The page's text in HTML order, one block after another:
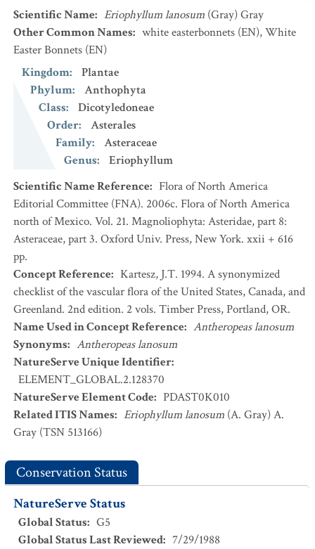
Scientific Name: Eriophyllum lanosum (Gray) Gray
Other Common Names: white easterbonnets (EN),White
Easter Bonnets (EN)
Kingdom:
Plantae
Phylum:
Anthophyta
Class:
Dicotyledoneae
Order:
Asterales
Family:
Asteraceae
Genus:
Eriophyllum
Scientific Name Reference: Flora of North America
Editorial Committee (FNA). 2006c. Flora of North America
north of Mexico. Vol. 21. Magnoliophyta: Asteridae, part 8:
Asteraceae, part 3. Oxford Univ. Press, New York. xxii + 616
pp.
Concept Reference: Kartesz, J.T. 1994. A synonymized
checklist of the vascular flora of the United States, Canada, and
Greenland. 2nd edition. 2 vols. Timber Press, Portland, OR.
Name Used in Concept Reference: Antheropeas lanosum
Synonyms: Antheropeas lanosum
NatureServe Unique Identifier:
ELEMENT_GLOBAL.2.128370
NatureServe Element Code: PDAST0K010
Related ITIS Names: Eriophyllum lanosum (A. Gray) A.
Gray (TSN 513166)
Conservation Status
NatureServe Status
Global Status: G5
Global Status Last Reviewed: 7/29/1988